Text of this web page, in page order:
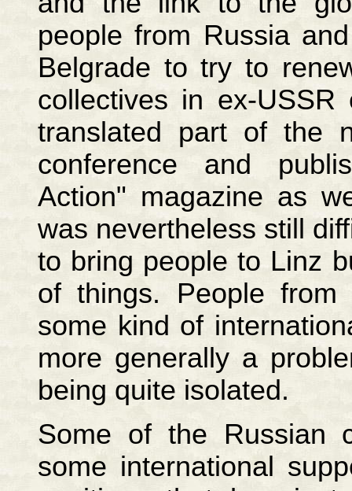
people from Russia
Belgrade to try to
collectives in ex-
translated part of the
conference and
Action" magazine as
was nevertheless still
to bring people to Linz
of things. People from
some kind of
more generally a
being quite isolated.
Some of the Russian
some international